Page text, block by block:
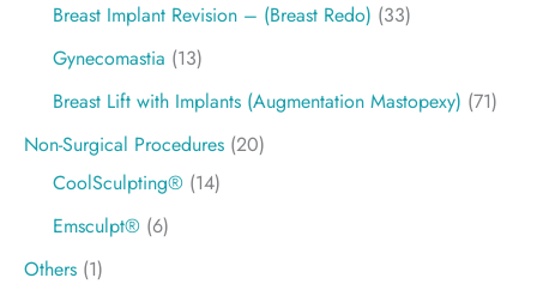
Breast Implant Revision – (Breast Redo) (33)
Gynecomastia (13)
Breast Lift with Implants (Augmentation Mastopexy) (71)
Non-Surgical Procedures (20)
CoolSculpting® (14)
Emsculpt® (6)
Others (1)